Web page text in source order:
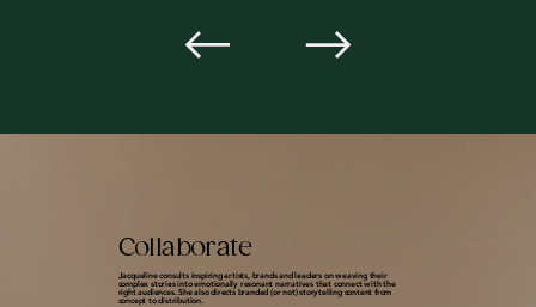
Collaborate
Jacqueline consults inspiring artists, brands and leaders on weaving their
complex stories into emotionally resonant narratives that connect with the
right audiences. She also directs branded (or not) storytelling content from
concept to distribution.